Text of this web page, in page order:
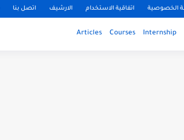
الخصوصية اتفاقية الاستخدام الارشيف اتصل بنا
Internship
Courses
Articles